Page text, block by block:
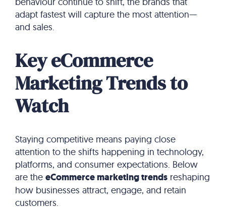
adapt fastest will capture the most attention—
and sales.
Key eCommerce
Marketing Trends to
Watch
Staying competitive means paying close
attention to the shifts happening in technology,
platforms, and consumer expectations. Below
are the eCommerce marketing trends reshaping
how businesses attract, engage, and retain
customers.